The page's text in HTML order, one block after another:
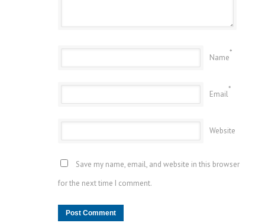
Name
*
Email
*
Website
Save my name, email, and website in this browser
for the next time I comment.